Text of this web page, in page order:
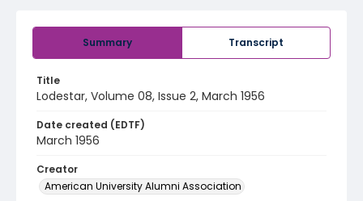
Summary Transcript
Title
Lodestar, Volume 08, Issue 2, March 1956
Date created (EDTF)
March 1956
Creator
American University Alumni Association